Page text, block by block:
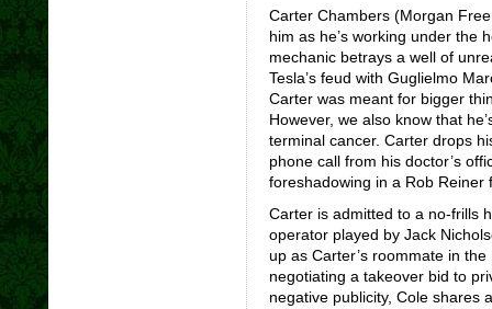
Carter Chambers (Morgan
him as he’s working under the
mechanic betrays a well of
Tesla’s feud with Guglielmo
Carter was meant for bigger
However, we also know that
terminal cancer. Carter drops
phone call from his doctor’s
foreshadowing in a Rob Reiner
Carter is admitted to a no-frills
operator played by Jack
up as Carter’s roommate in
negotiating a takeover bid to
negative publicity, Cole shares